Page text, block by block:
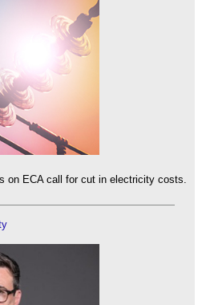
on ECA call for cut in electricity costs.